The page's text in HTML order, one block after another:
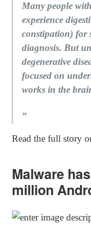
Many people
experience
constipation) for
diagnosis. But
degenerative
focused on
works in the
Read the full story
Malware
million